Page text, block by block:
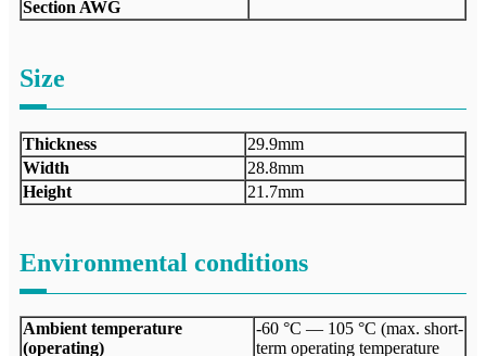
Section AWG
Size
Thickness
29.9mm
Width
28.8mm
Height
21.7mm
Environmental conditions
Ambient temperature
(operating)
-60 °C — 105 °C (max. short-
term operating temperature